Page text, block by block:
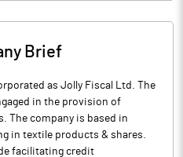
Brief
as Jolly Fiscal Ltd. The
in the provision of
The company is based in
in textile products & shares.
facilitating credit